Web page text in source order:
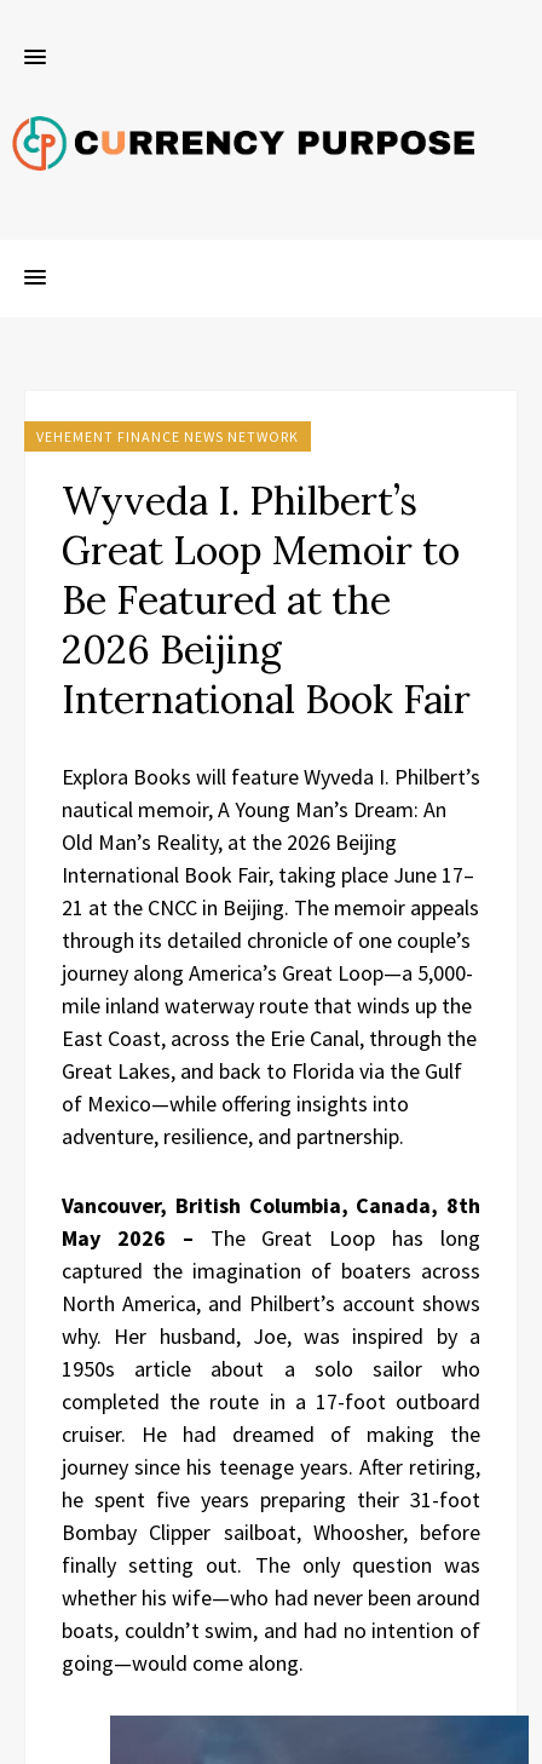
VEHEMENT FINANCE NEWS NETWORK
Wyveda I. Philbert’s
Great Loop Memoir to
Be Featured at the
2026 Beijing
International Book Fair
Explora Books will feature Wyveda I. Philbert’s
nautical memoir, A Young Man’s Dream: An
Old Man’s Reality, at the 2026 Beijing
International Book Fair, taking place June 17–
21 at the CNCC in Beijing. The memoir appeals
through its detailed chronicle of one couple’s
journey along America’s Great Loop—a 5,000-
mile inland waterway route that winds up the
East Coast, across the Erie Canal, through the
Great Lakes, and back to Florida via the Gulf
of Mexico—while offering insights into
adventure, resilience, and partnership.
Vancouver, British Columbia, Canada, 8th
May 2026 – The Great Loop has long
captured the imagination of boaters across
North America, and Philbert’s account shows
why. Her husband, Joe, was inspired by a
1950s article about a solo sailor who
completed the route in a 17-foot outboard
cruiser. He had dreamed of making the
journey since his teenage years. After retiring,
he spent five years preparing their 31-foot
Bombay Clipper sailboat, Whoosher, before
finally setting out. The only question was
whether his wife—who had never been around
boats, couldn’t swim, and had no intention of
going—would come along.